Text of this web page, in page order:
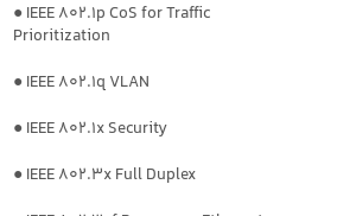
● IEEE 802.1p CoS for Traffic
Prioritization
● IEEE 802.1q VLAN
● IEEE 802.1x Security
● IEEE 802.3x Full Duplex